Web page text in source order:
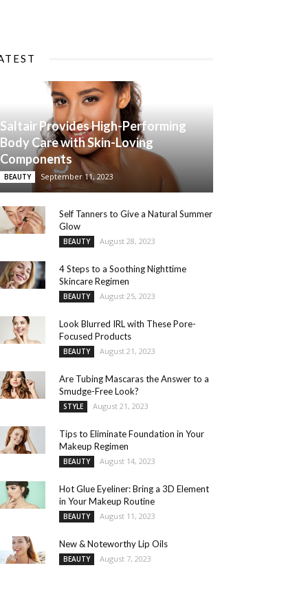
Saltair Provides High-Performing
Body Care with Skin-Loving
Components
BEAUTY September 11, 2023
Self Tanners to Give a Natural Summer
Glow
BEAUTY August 28, 2023
4 Steps to a Soothing Nighttime
Skincare Regimen
BEAUTY August 25, 2023
Look Blurred IRL with These Pore-
Focused Products
BEAUTY August 21, 2023
Are Tubing Mascaras the Answer to a
Smudge-Free Look?
STYLE August 21, 2023
Tips to Eliminate Foundation in Your
Makeup Regimen
BEAUTY August 14, 2023
Hot Glue Eyeliner: Bring a 3D Element
in Your Makeup Routine
BEAUTY August 11, 2023
New & Noteworthy Lip Oils
BEAUTY August 7, 2023